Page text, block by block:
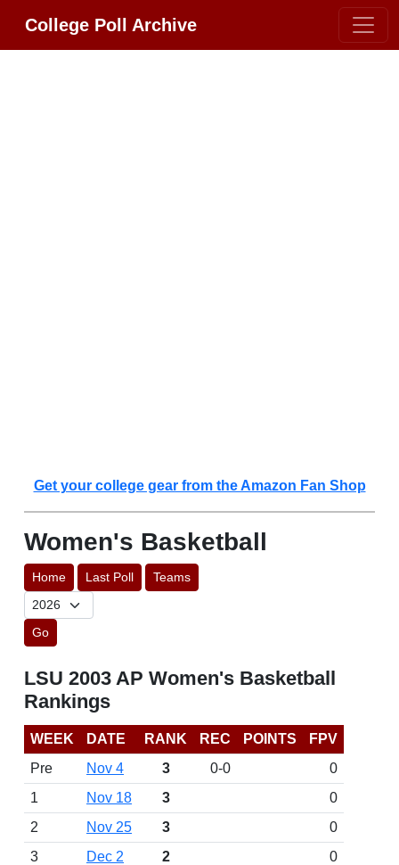
College Poll Archive
Get your college gear from the Amazon Fan Shop
Women's Basketball
Home Last Poll Teams
Go
LSU 2003 AP Women's Basketball
Rankings
WEEK DATE RANK REC POINTS
FPV
Pre
Nov 4 3 0-0
0
1
Nov 18 3
0
2
Nov 25 3
0
3
Dec 2 2
0